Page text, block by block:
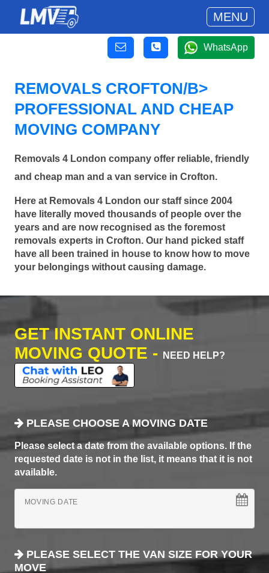
MENU
WhatsApp
REMOVALS CROFTON/B>
PROFESSIONAL AND CHEAP
MOVING COMPANY
Removals 4 London company offer reliable, friendly
and cheap man and a van service in Crofton.
Here at Removals 4 London our staff since 2004
have literally moved thousands of people over the
years and are now recognised as the foremost
removals experts in Crofton. Our hand picked staff
have all been trained in house to know how to move
your belongings without causing damage.
GET INSTANT ONLINE
MOVING QUOTE -
NEED HELP?
PLEASE CHOOSE A MOVING DATE
Please select a date from the available options. If the
requested date is not in the list, it means that it is not
available.
MOVING DATE
PLEASE SELECT THE VAN SIZE FOR YOUR
MOVE